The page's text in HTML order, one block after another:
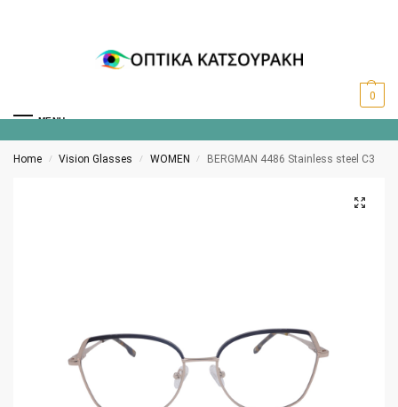
MENU
0
Home / Vision Glasses / WOMEN / BERGMAN 4486 Stainless steel C3